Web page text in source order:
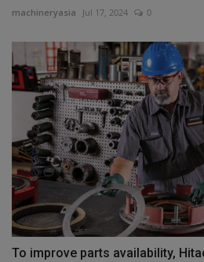
machineryasia Jul 17, 2024 0
To improve parts availability,